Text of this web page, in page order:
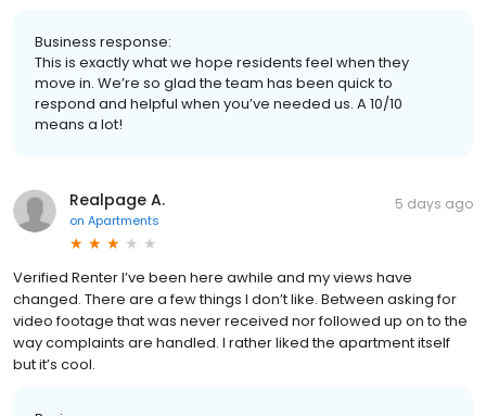
Business response:
This is exactly what we hope residents feel when they
move in. We’re so glad the team has been quick to
respond and helpful when you’ve needed us. A 10/10
means a lot!
Realpage A.
on Apartments
5 days ago
Verified Renter I’ve been here awhile and my views have
changed. There are a few things I don’t like. Between asking for
video footage that was never received nor followed up on to the
way complaints are handled. I rather liked the apartment itself
but it’s cool.